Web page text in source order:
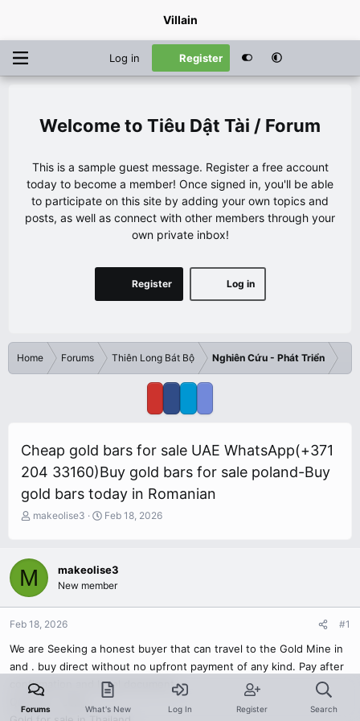
Villain
Log in Register
Tiêu Dật Tài / Forum
This is a sample guest message. Register a free account
today to become a member! Once signed in, you'll be able
to participate on this site by adding your own topics and
posts, as well as connect with other members through your
own private inbox!
Log in
Register
Home Forums Thiên Long Bát Bộ Nghiên Cứu - Phát Triển
Cheap gold bars for sale UAE WhatsApp(+371
204 33160)Buy gold bars for sale poland-Buy
gold bars today in Romanian
T
e
a
d
a
r
e
r
makeolise3
S
t
d
Feb 18, 2026
M makeolise3
New member
Feb 18, 2026 #1
We are Seeking a honest buyer that can travel to the Gold Mine in
and . buy direct without no upfront payment of any kind. Pay after
confirmation and legal document.
Forums What's New Log In Register Search